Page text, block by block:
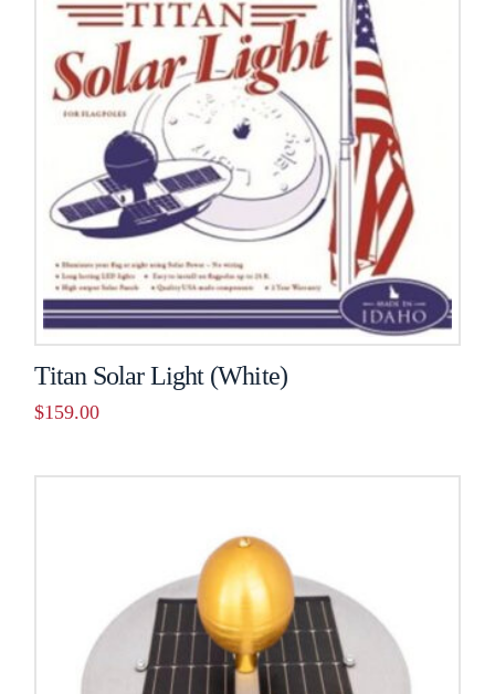
Titan Solar Light (White)
$159.00